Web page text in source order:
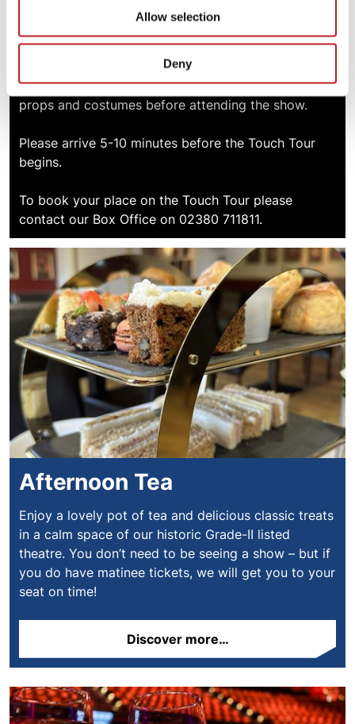
Allow selection
Deny
take place before the matinee performance.
A Touch Tour allows visually impaired patrons, and
those supporting them, the opportunity to
familiarise themselves with elements of the set,
props and costumes before attending the show.
Please arrive 5-10 minutes before the Touch Tour
begins.
To book your place on the Touch Tour please
contact our Box Office on 02380 711811.
Afternoon Tea
Enjoy a lovely pot of tea and delicious classic treats
in a calm space of our historic Grade-II listed
theatre. You don’t need to be seeing a show – but if
you do have matinee tickets, we will get you to your
seat on time!
Discover more…